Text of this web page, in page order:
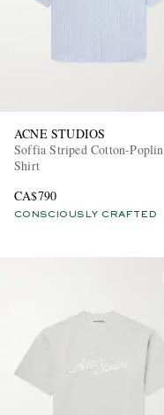
ACNE STUDIOS
Soffia Striped Cotton-Poplin
Shirt
CA$790
CONSCIOUSLY CRAFTED